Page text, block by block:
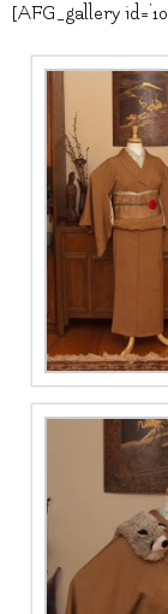
[AFG_gallery